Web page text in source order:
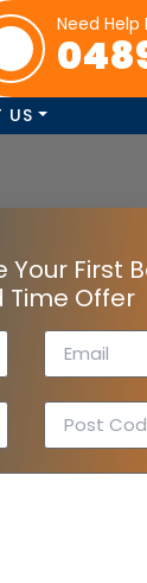
Need Help
US
Your First
Time Offer